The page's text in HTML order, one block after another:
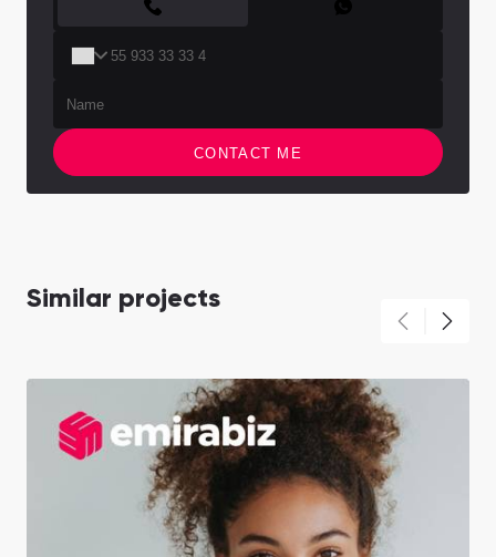
CONTACT ME
Similar projects